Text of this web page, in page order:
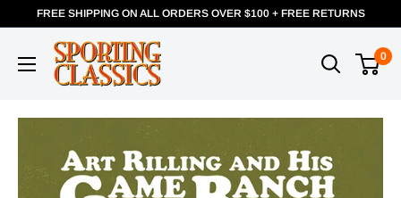
FREE SHIPPING ON ALL ORDERS OVER $100 + FREE RETURNS
0